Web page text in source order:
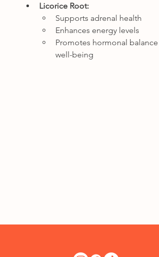
Licorice Root:
Supports adrenal health
Enhances energy levels
Promotes hormonal
well-being